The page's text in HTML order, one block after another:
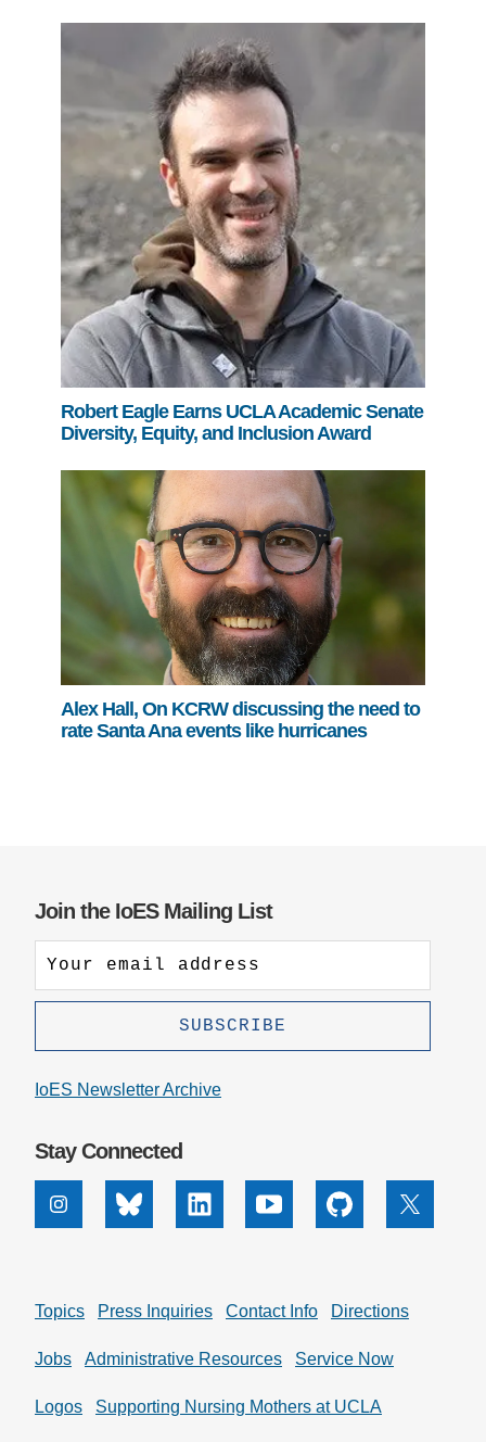
Robert Eagle Earns UCLA Academic Senate
Diversity, Equity, and Inclusion Award
Alex Hall, On KCRW discussing the need to
rate Santa Ana events like hurricanes
Join the IoES Mailing List
IoES Newsletter Archive
Stay Connected
InstagramBluesky Linkedin Youtube Github X
Topics Press Inquiries Contact Info Directions
Jobs Administrative Resources Service Now
Logos Supporting Nursing Mothers at UCLA